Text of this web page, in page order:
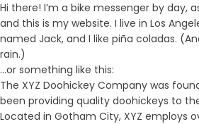
Hi there! I’m a bike messenger by day,
and this is my website. I live in Los
named Jack, and I like piña coladas.
rain.)
…or something like this:
The XYZ Doohickey Company was
been providing quality doohickeys to
Located in Gotham City, XYZ employs